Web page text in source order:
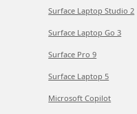
Surface Laptop Studio 2
Surface Laptop Go 3
Surface Pro 9
Surface Laptop 5
Microsoft Copilot